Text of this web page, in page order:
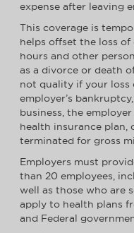
expense after leaving
This coverage is
helps offset the loss
hours and other
as a divorce or death
not quality if your loss
employer’s
business, the
health insurance plan,
terminated for gross
Employers must
than 20 employees,
well as those who are
apply to health plans
and Federal